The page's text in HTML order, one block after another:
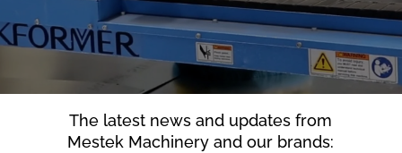
The latest news and updates from
Mestek Machinery and our brands: